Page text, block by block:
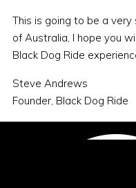
This is going to be a
of Australia, I hope you
Black Dog Ride
Steve Andrews
Founder, Black Dog Ride